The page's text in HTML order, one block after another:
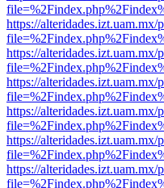
https://
https://
https://
https://
https://
https://